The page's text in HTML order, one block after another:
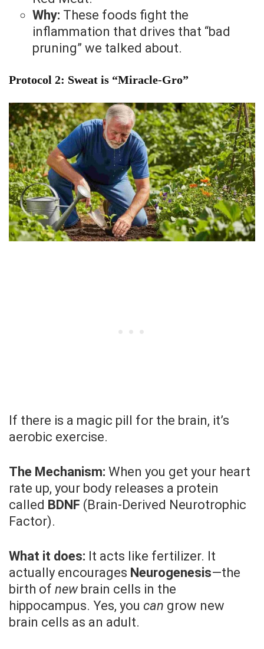
Why: These foods fight the
inflammation that drives that “bad
pruning” we talked about.
Protocol 2: Sweat is “Miracle-Gro”
If there is a magic pill for the brain, it’s
aerobic exercise.
The Mechanism: When you get your heart
rate up, your body releases a protein
called BDNF (Brain-Derived Neurotrophic
Factor).
What it does: It acts like fertilizer. It
actually encourages Neurogenesis—the
birth of newbrain cells in the
hippocampus. Yes, you can grow new
brain cells as an adult.